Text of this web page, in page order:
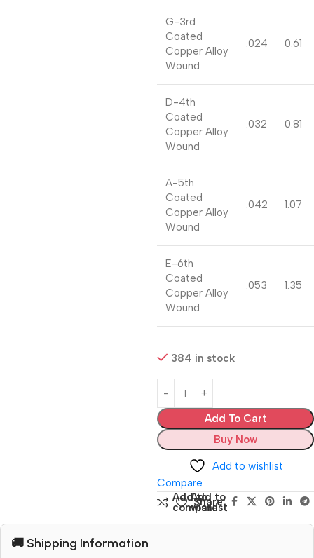
G-3rd
Coated
Copper Alloy
Wound
.024 0.61
D-4th
Coated
Copper Alloy
Wound
.032 0.81
A-5th
Coated
Copper Alloy
Wound
.042 1.07
E-6th
Coated
Copper Alloy
Wound
.053 1.35
384 in stock
Add To Cart
Buy Now
Add to wishlist
Compare
Add to
compare
Add to
wishlist
Share:
🚚 Shipping Information